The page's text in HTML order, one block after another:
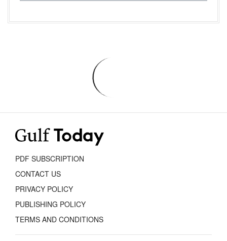
PDF SUBSCRIPTION
CONTACT US
PRIVACY POLICY
PUBLISHING POLICY
TERMS AND CONDITIONS